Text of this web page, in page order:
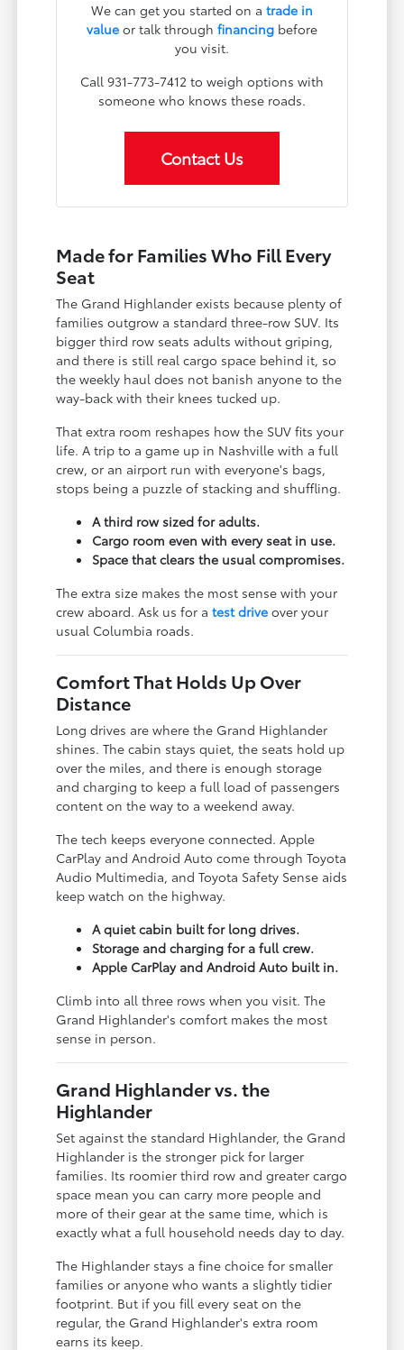
We can get you started on a trade in
valueor talk through financingbefore
you visit.
Call 931-773-7412 to weigh options with
someone who knows these roads.
Contact Us
Made for Families Who Fill Every
Seat
The Grand Highlander exists because plenty of
families outgrow a standard three-row SUV. Its
bigger third row seats adults without griping,
and there is still real cargo space behind it, so
the weekly haul does not banish anyone to the
way-back with their knees tucked up.
That extra room reshapes how the SUV fits your
life. A trip to a game up in Nashville with a full
crew, or an airport run with everyone's bags,
stops being a puzzle of stacking and shuffling.
A third row sized for adults.
Cargo room even with every seat in use.
Space that clears the usual compromises.
The extra size makes the most sense with your
crew aboard. Ask us for atest drive over your
usual Columbia roads.
Comfort That Holds Up Over
Distance
Long drives are where the Grand Highlander
shines. The cabin stays quiet, the seats hold up
over the miles, and there is enough storage
and charging to keep a full load of passengers
content on the way to a weekend away.
The tech keeps everyone connected. Apple
CarPlay and Android Auto come through Toyota
Audio Multimedia, and Toyota Safety Sense aids
keep watch on the highway.
A quiet cabin built for long drives.
Storage and charging for a full crew.
Apple CarPlay and Android Auto built in.
Climb into all three rows when you visit. The
Grand Highlander's comfort makes the most
sense in person.
Grand Highlander vs. the
Highlander
Set against the standard Highlander, the Grand
Highlander is the stronger pick for larger
families. Its roomier third row and greater cargo
space mean you can carry more people and
more of their gear at the same time, which is
exactly what a full household needs day to day.
The Highlander stays a fine choice for smaller
families or anyone who wants a slightly tidier
footprint. But if you fill every seat on the
regular, the Grand Highlander's extra room
earns its keep.